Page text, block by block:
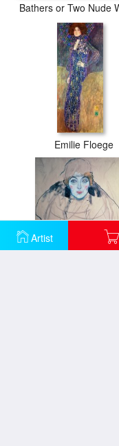
Artist
Bathers or Two Nude
Emilie Floege